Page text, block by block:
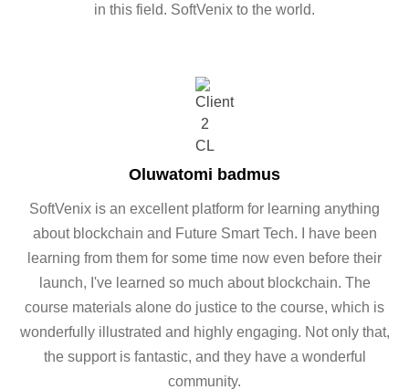
in this field. SoftVenix to the world.
Oluwatomi badmus
SoftVenix is an excellent platform for learning anything
about blockchain and Future Smart Tech. I have been
learning from them for some time now even before their
launch, I've learned so much about blockchain. The
course materials alone do justice to the course, which is
wonderfully illustrated and highly engaging. Not only that,
the support is fantastic, and they have a wonderful
community.